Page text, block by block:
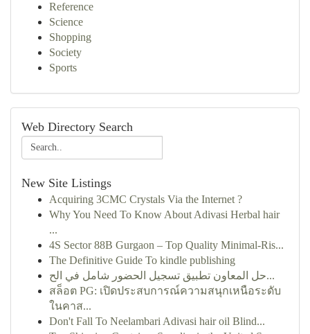
Reference
Science
Shopping
Society
Sports
Web Directory Search
New Site Listings
Acquiring 3CMC Crystals Via the Internet ?
Why You Need To Know About Adivasi Herbal hair
...
4S Sector 88B Gurgaon – Top Quality Minimal-Ris...
The Definitive Guide To kindle publishing
حل المعاون تطبيق تسجيل الحضور شامل في الح...
สล็อต PG: เปิดประสบการณ์ความสนุกเหนือระดับ
ในคาส...
Don't Fall To Neelambari Adivasi hair oil Blind...